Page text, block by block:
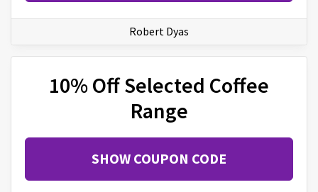
Robert Dyas
10% Off Selected Coffee
Range
SHOW COUPON CODE